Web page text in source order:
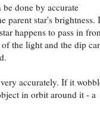
be done by accurate
parent star's brightness.
happens to pass in
the light and the dip
accurately. If it
in orbit around it - a